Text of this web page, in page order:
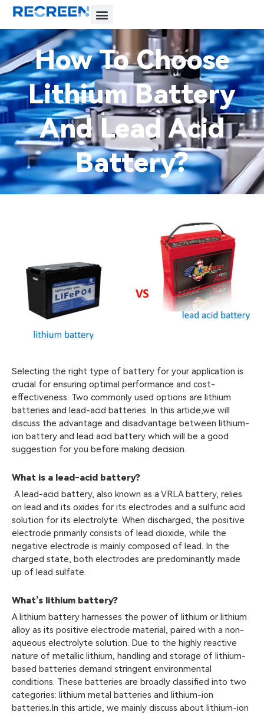
How To Choose
Lithium Battery
And Lead Acid
Battery?
Selecting the right type of battery for your application is
crucial for ensuring optimal performance and cost-
effectiveness. Two commonly used options are lithium
batteries and lead-acid batteries. In this article,we will
discuss the advantage and disadvantage between lithium-
ion battery and lead acid battery which will be a good
suggestion for you before making decision.
What is a lead-acid battery?
A lead-acid battery, also known as a VRLA battery, relies
on lead and its oxides for its electrodes and a sulfuric acid
solution for its electrolyte. When discharged, the positive
electrode primarily consists of lead dioxide, while the
negative electrode is mainly composed of lead. In the
charged state, both electrodes are predominantly made
up of lead sulfate.
What’s lithium battery?
A lithium battery harnesses the power of lithium or lithium
alloy as its positive electrode material, paired with a non-
aqueous electrolyte solution. Due to the highly reactive
nature of metallic lithium, handling and storage of lithium-
based batteries demand stringent environmental
conditions. These batteries are broadly classified into two
categories: lithium metal batteries and lithium-ion
batteries.In this article, we mainly discuss about lithium-ion